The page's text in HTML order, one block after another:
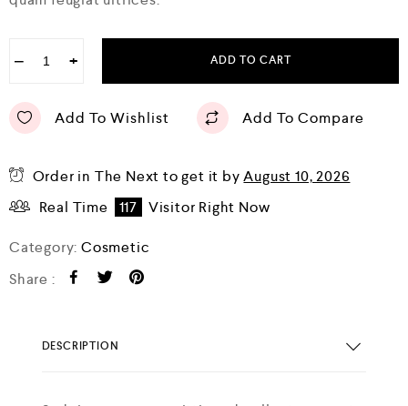
− + ADD TO CART
Add To Wishlist Add To Compare
Order in The Nextto get it byAugust 10, 2026
Real Time
117 Visitor Right Now
Category:Cosmetic
Share :
DESCRIPTION